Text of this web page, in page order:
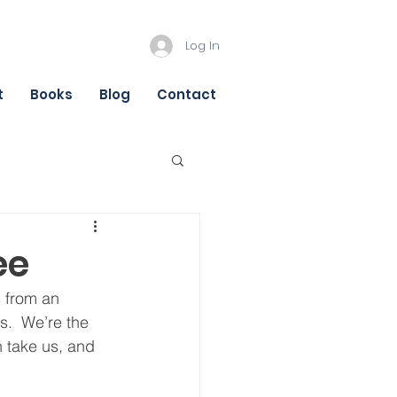
Log In
Books Blog Contact
from an
We’re the
take us, and